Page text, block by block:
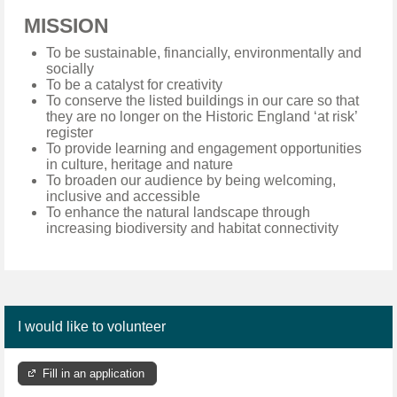
MISSION
To be sustainable, financially, environmentally and
socially
To be a catalyst for creativity
To conserve the listed buildings in our care so that
they are no longer on the Historic England ‘at risk’
register
To provide learning and engagement opportunities
in culture, heritage and nature
To broaden our audience by being welcoming,
inclusive and accessible
To enhance the natural landscape through
increasing biodiversity and habitat connectivity
I would like to volunteer
Fill in an application